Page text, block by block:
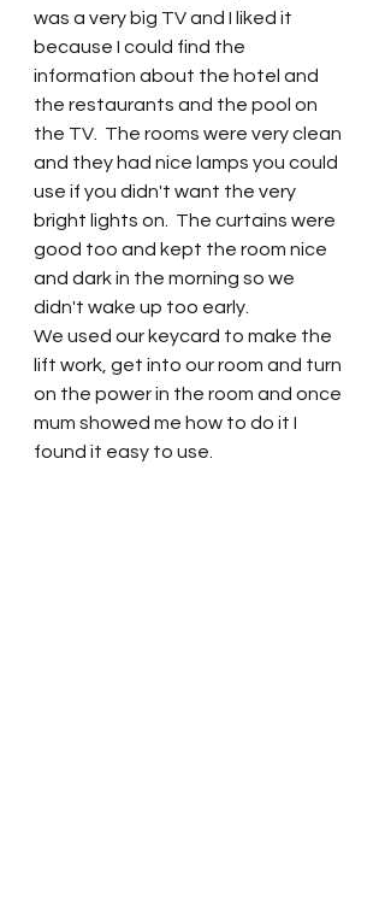
was a very big TV and I liked it
because I could find the
information about the hotel and
the restaurants and the pool on
the TV.  The rooms were very clean
and they had nice lamps you could
use if you didn't want the very
bright lights on.  The curtains were
good too and kept the room nice
and dark in the morning so we
didn't wake up too early.
We used our keycard to make the
lift work, get into our room and turn
on the power in the room and once
mum showed me how to do it I
found it easy to use.